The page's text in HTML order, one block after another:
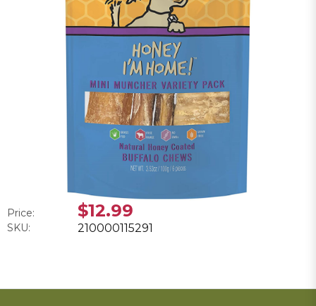
Price: $12.99
SKU: 210000115291